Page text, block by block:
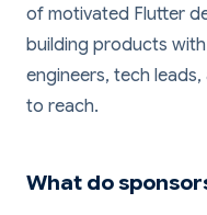
of motivated Flutter
building products
engineers, tech
to reach.
What do